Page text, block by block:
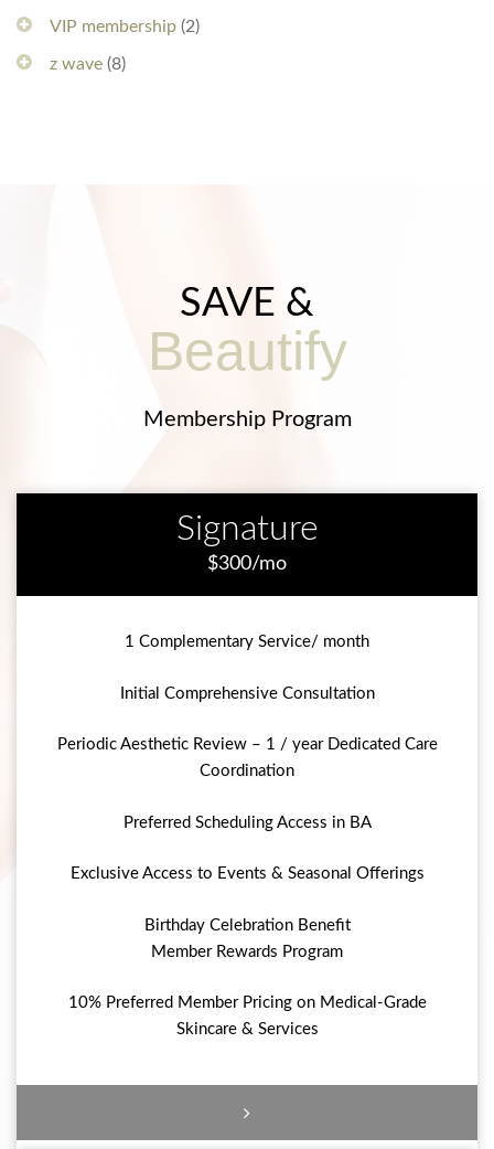
VIP membership (2)
z wave (8)
SAVE &
Beautify
Membership Program
Signature
$300/mo
1 Complementary Service/ month
Initial Comprehensive Consultation
Periodic Aesthetic Review – 1 / year Dedicated Care
Coordination
Preferred Scheduling Access in BA
Exclusive Access to Events & Seasonal Offerings
Birthday Celebration Benefit
Member Rewards Program
10% Preferred Member Pricing on Medical-Grade
Skincare & Services